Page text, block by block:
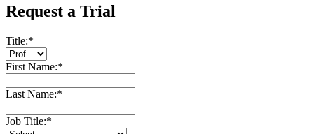
Request a Trial
Title:*
First Name:*
Last Name:*
Job Title:*